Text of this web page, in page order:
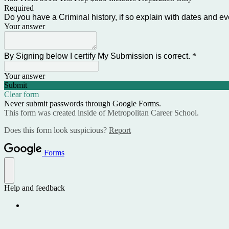
Required
Do you have a Criminal history, if so explain with dates and
Your answer
By Signing below I certify My Submission is correct. *
Your answer
Submit
Clear form
Never submit passwords through Google Forms.
This form was created inside of Metropolitan Career School.
Does this form look suspicious? Report
Forms
Help and feedback